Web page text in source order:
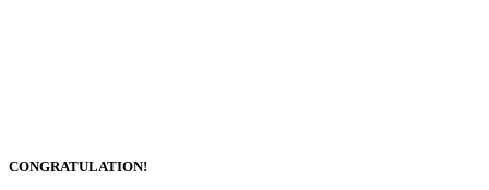
CONGRATULATION!